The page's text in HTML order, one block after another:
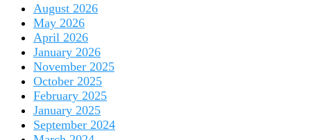
August 2026
May 2026
April 2026
January 2026
November 2025
October 2025
February 2025
January 2025
September 2024